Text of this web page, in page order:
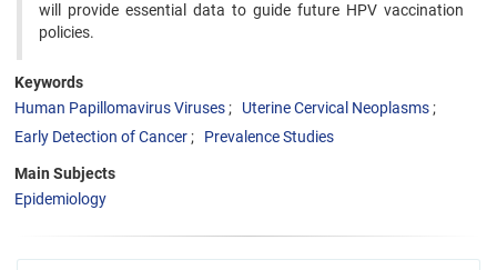
will provide essential data to guide future HPV vaccination
policies.
Keywords
Human Papillomavirus Viruses
Uterine Cervical Neoplasms
Early Detection of Cancer
Prevalence Studies
Main Subjects
Epidemiology